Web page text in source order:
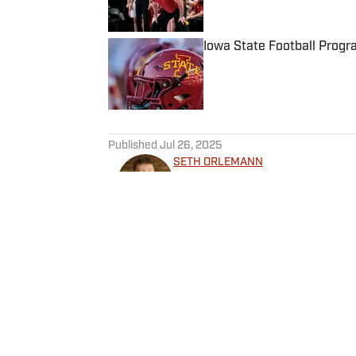
Iowa State Football
Published by on Invalid Date
Published Jul 26, 2025
SETH ORLEMANN